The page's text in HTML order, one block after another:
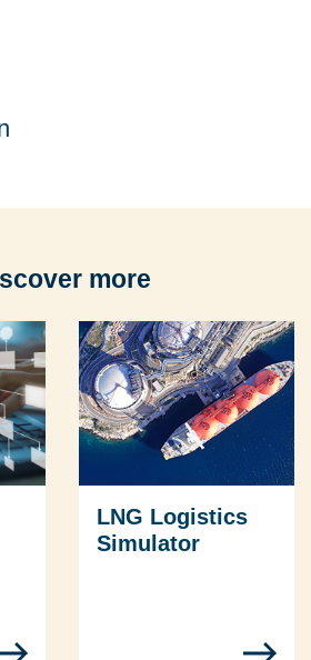
more
LNG Logistics
Simulator